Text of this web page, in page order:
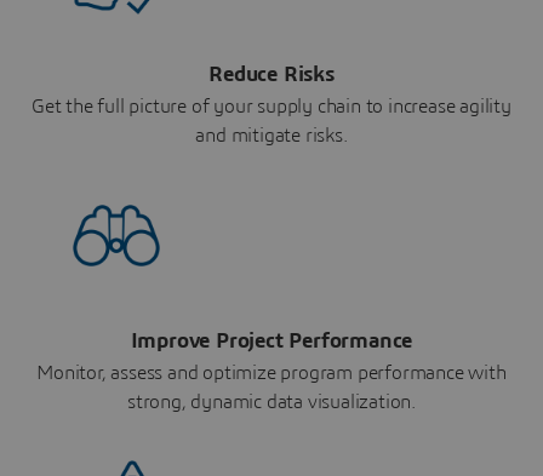
Reduce Risks
Get the full picture of your supply chain to increase agility
and mitigate risks.
Improve Project Performance
Monitor, assess and optimize program performance with
strong, dynamic data visualization.